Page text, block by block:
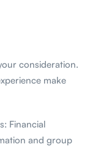
consideration.
make
Financial
and group